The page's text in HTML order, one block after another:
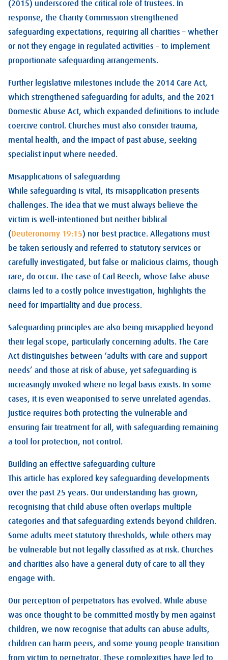
(2015) underscored the critical role of trustees. In
response, the Charity Commission strengthened
safeguarding expectations, requiring all charities – whether
or not they engage in regulated activities – to implement
proportionate safeguarding arrangements.
Further legislative milestones include the 2014 Care Act,
which strengthened safeguarding for adults, and the 2021
Domestic Abuse Act, which expanded definitions to include
coercive control. Churches must also consider trauma,
mental health, and the impact of past abuse, seeking
specialist input where needed.
Misapplications of safeguarding
While safeguarding is vital, its misapplication presents
challenges. The idea that we must always believe the
victim is well-intentioned but neither biblical
(Deuteronomy 19:15) nor best practice. Allegations must
be taken seriously and referred to statutory services or
carefully investigated, but false or malicious claims, though
rare, do occur. The case of Carl Beech, whose false abuse
claims led to a costly police investigation, highlights the
need for impartiality and due process.
Safeguarding principles are also being misapplied beyond
their legal scope, particularly concerning adults. The Care
Act distinguishes between ‘adults with care and support
needs’ and those at risk of abuse, yet safeguarding is
increasingly invoked where no legal basis exists. In some
cases, it is even weaponised to serve unrelated agendas.
Justice requires both protecting the vulnerable and
ensuring fair treatment for all, with safeguarding remaining
a tool for protection, not control.
Building an effective safeguarding culture
This article has explored key safeguarding developments
over the past 25 years. Our understanding has grown,
recognising that child abuse often overlaps multiple
categories and that safeguarding extends beyond children.
Some adults meet statutory thresholds, while others may
be vulnerable but not legally classified as at risk. Churches
and charities also have a general duty of care to all they
engage with.
Our perception of perpetrators has evolved. While abuse
was once thought to be committed mostly by men against
children, we now recognise that adults can abuse adults,
children can harm peers, and some young people transition
from victim to perpetrator. These complexities have led to